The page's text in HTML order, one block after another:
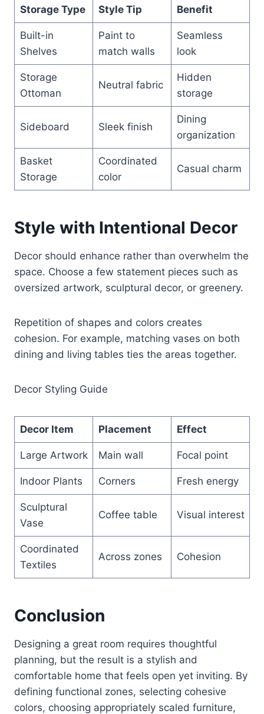
Storage Type Style Tip Benefit
Built-in
Shelves
Paint to
match walls
Seamless
look
Storage
Ottoman
Neutral fabric
Hidden
storage
Sideboard Sleek finish
Dining
organization
Basket
Storage
Coordinated
color
Casual charm
Style with Intentional Decor
Decor should enhance rather than overwhelm the
space. Choose a few statement pieces such as
oversized artwork, sculptural decor, or greenery.
Repetition of shapes and colors creates
cohesion. For example, matching vases on both
dining and living tables ties the areas together.
Decor Styling Guide
Decor Item Placement Effect
Large Artwork Main wall Focal point
Indoor Plants Corners Fresh energy
Sculptural
Vase
Coffee table Visual interest
Coordinated
Textiles
Across zones Cohesion
Conclusion
Designing a great room requires thoughtful
planning, but the result is a stylish and
comfortable home that feels open yet inviting. By
defining functional zones, selecting cohesive
colors, choosing appropriately scaled furniture,